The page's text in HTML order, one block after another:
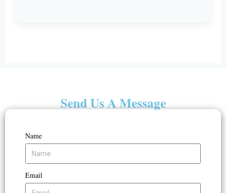
Send Us A Message
Name
Email